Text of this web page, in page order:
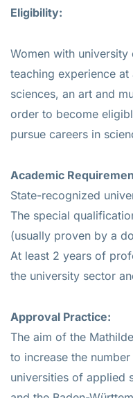
Eligibility:
Women with
teaching experience
sciences, an art and
order to become
pursue careers in
Academic
State-recognized
The special
(usually proven by a
At least 2 years of
the university sector
Approval Practice:
The aim of the
to increase the
universities of applied